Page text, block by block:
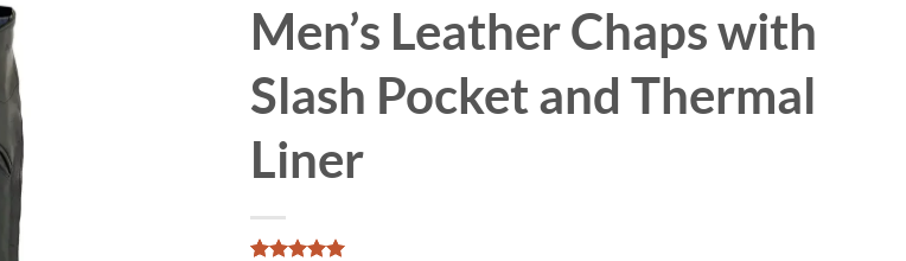
Men’s Leather Chaps with
Slash Pocket and Thermal
Liner